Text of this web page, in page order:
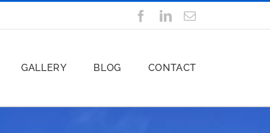
Facebook
LinkedIn
GALLERY BLOG CONTACT